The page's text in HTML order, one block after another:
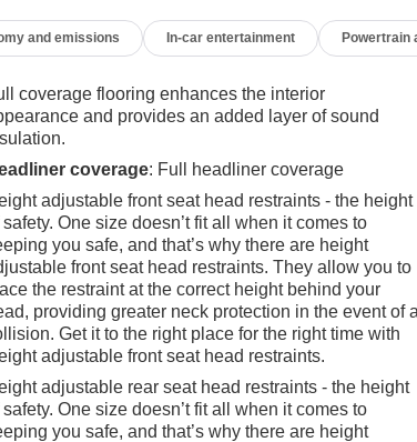
and emissions In-car entertainment Powertrain
coverage flooring enhances the interior
and provides an added layer of sound
coverage: Full headliner coverage
adjustable front seat head restraints - the height
safety. One size doesn’t fit all when it comes to
you safe, and that’s why there are height
front seat head restraints. They allow you to
the restraint at the correct height behind your
providing greater neck protection in the event of
Get it to the right place for the right time with
adjustable front seat head restraints.
adjustable rear seat head restraints - the height
safety. One size doesn’t fit all when it comes to
you safe, and that’s why there are height